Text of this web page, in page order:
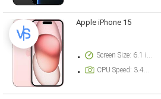
Apple iPhone 15
Screen Size: 6.1 inch
CPU Speed: 3.46 ghz